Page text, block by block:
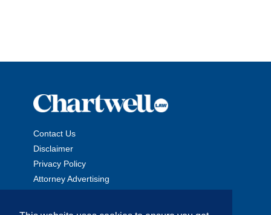
Contact Us
Disclaimer
Privacy Policy
Attorney Advertising